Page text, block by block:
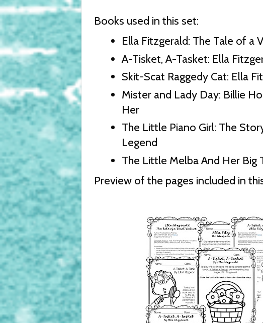
Books used in this set:
Ella Fitzgerald: The Tale of a
A-Tisket, A-Tasket: Ella
Skit-Scat Raggedy Cat: Ella
Mister and Lady Day: Billie
Her
The Little Piano Girl: The
Legend
The Little Melba And Her Big
Preview of the pages included in